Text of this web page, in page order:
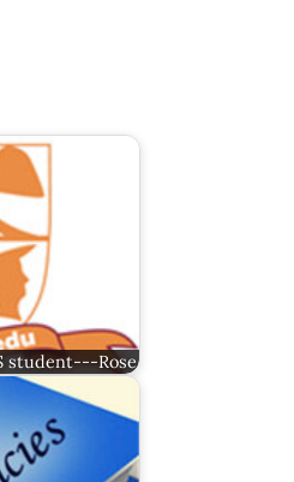
student---Rose